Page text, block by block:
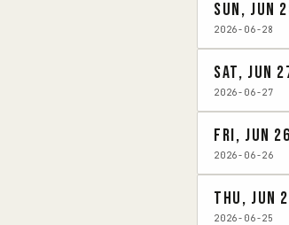
Sun, Jun
2026-06-28
Sat, Jun
2026-06-27
Fri, Jun
2026-06-26
Thu, Jun
2026-06-25